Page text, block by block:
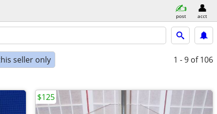
post acct
seller only 1 - 9 of 106
$125